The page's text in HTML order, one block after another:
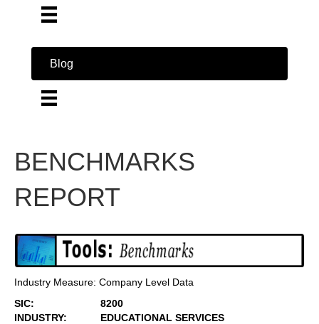
Blog
BENCHMARKS
REPORT
Industry Measure: Company Level Data
SIC:
8200
INDUSTRY:
EDUCATIONAL SERVICES